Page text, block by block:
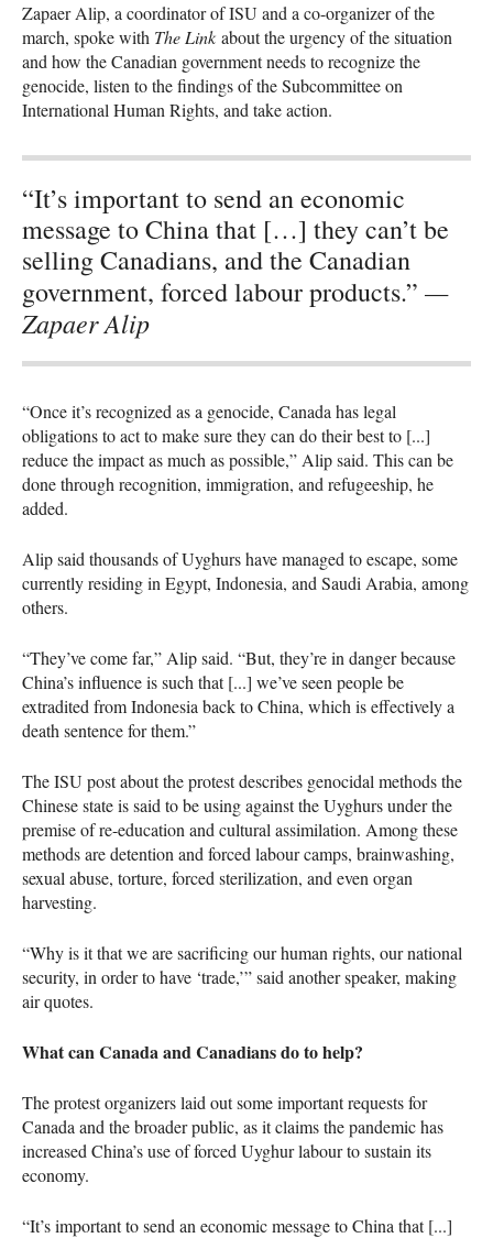
Zapaer Alip, a coordinator of ISU and a co-organizer of the
march, spoke with The Link about the urgency of the situation
and how the Canadian government needs to recognize the
genocide, listen to the findings of the Subcommittee on
International Human Rights, and take action.
“It’s important to send an economic
message to China that […] they can’t be
selling Canadians, and the Canadian
government, forced labour products.” —
Zapaer Alip
“Once it’s recognized as a genocide, Canada has legal
obligations to act to make sure they can do their best to [...]
reduce the impact as much as possible,” Alip said. This can be
done through recognition, immigration, and refugeeship, he
added.
Alip said thousands of Uyghurs have managed to escape, some
currently residing in Egypt, Indonesia, and Saudi Arabia, among
others.
“They’ve come far,” Alip said. “But, they’re in danger because
China’s influence is such that [...] we’ve seen people be
extradited from Indonesia back to China, which is effectively a
death sentence for them.”
The ISU post about the protest describes genocidal methods the
Chinese state is said to be using against the Uyghurs under the
premise of re-education and cultural assimilation. Among these
methods are detention and forced labour camps, brainwashing,
sexual abuse, torture, forced sterilization, and even organ
harvesting.
“Why is it that we are sacrificing our human rights, our national
security, in order to have ‘trade,’” said another speaker, making
air quotes.
What can Canada and Canadians do to help?
The protest organizers laid out some important requests for
Canada and the broader public, as it claims the pandemic has
increased China’s use of forced Uyghur labour to sustain its
economy.
“It’s important to send an economic message to China that [...]